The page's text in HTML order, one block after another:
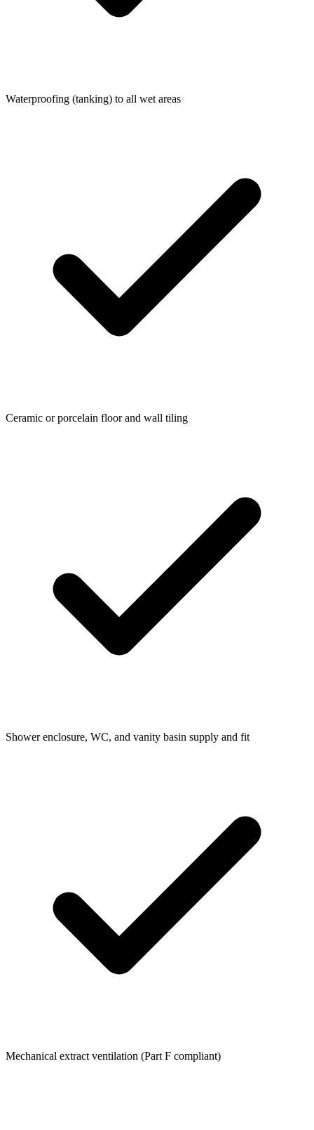
Waterproofing (tanking) to all wet areas
Ceramic or porcelain floor and wall tiling
Shower enclosure, WC, and vanity basin supply and fit
Mechanical extract ventilation (Part F compliant)